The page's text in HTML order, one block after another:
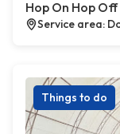
Hop On Hop
Service area:
Things to do